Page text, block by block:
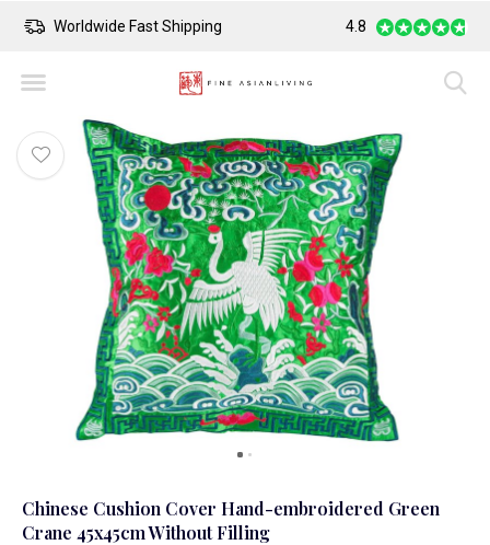
Worldwide Fast Shipping Safe Payment
4.8
Chinese Cushion Cover Hand-embroidered Green
Crane 45x45cm Without Filling